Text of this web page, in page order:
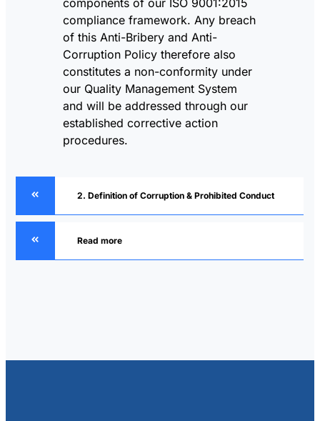
compliance framework. Any breach
of this Anti-Bribery and Anti-
Corruption Policy therefore also
constitutes a non-conformity under
our Quality Management System
and will be addressed through our
established corrective action
procedures.
2. Definition of Corruption & Prohibited Conduct
Read more